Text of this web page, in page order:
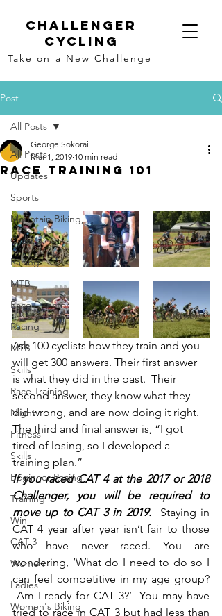
Challenger
Cycling
Take on a New Challenge
Post
All Posts
Updates
Sports
Mountain Biking,
Cycling
Racing
MTB
Race Director
Racing
MTB
Skills
Race Training
Night
Fitness
Skills
Beginner Racing
Training
Win
CAT 3
Women
Ladies
Women's Biking
All Posts
Race Training 101
George Sokorai
Mar 1, 2019 10 min read
Ask 100 cyclists how they train and you
will get 300 answers. Their first answer
is what they did in the past.  Their
second answer, they know what they
did wrong, and are now doing it right.
The third and final answer is, “I got
tired of losing, so I developed a
training plan.”
If you raced CAT 4 at the 2017 or 2018
Challenger, you will be required to
move up to CAT 3 in 2019. Staying in
CAT 4 year after year isn’t fair to those
who have never raced. You are
wondering, ‘What do I need to do so I
can feel competitive in my age group?
Am I ready for CAT 3?’  You may have
tried to race in CAT 3 but had less than